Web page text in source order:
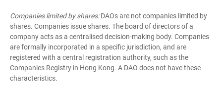
Companies limited by shares:DAOs are not companies limited by
shares. Companies issue shares. The board of directors of a
company acts as a centralised decision-making body. Companies
are formally incorporated in a specific jurisdiction, and are
registered with a central registration authority, such as the
Companies Registry in Hong Kong. A DAO does not have these
characteristics.